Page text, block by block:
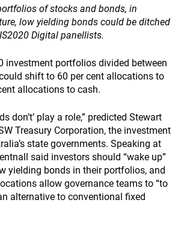
of stocks and bonds, in
low yielding bonds could be ditched
Digital panellists.
investment portfolios divided between
shift to 60 per cent allocations to
allocations to cash.
don’t’ play a role,” predicted Stewart
Treasury Corporation, the investment
state governments. Speaking at
said investors should “wake up”
yielding bonds in their portfolios, and
allow governance teams to “to
alternative to conventional fixed